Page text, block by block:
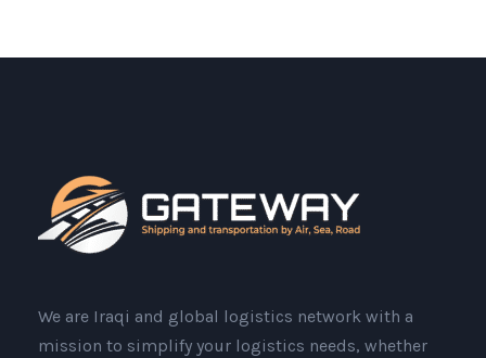
We are Iraqi and global logistics network with a
mission to simplify your logistics needs, whether